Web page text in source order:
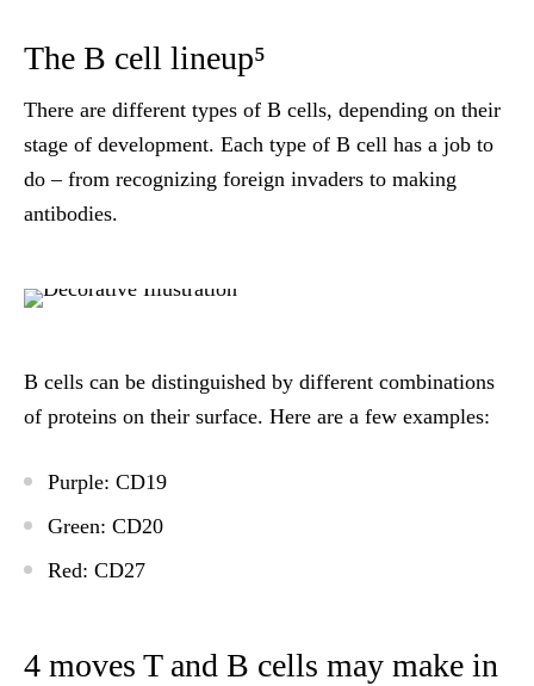
The B cell lineup⁵
There are different types of B cells, depending on their
stage of development. Each type of B cell has a job to
do – from recognizing foreign invaders to making
antibodies.
B cells can be distinguished by different combinations
of proteins on their surface. Here are a few examples:
Purple: CD19
Green: CD20
Red: CD27
4 moves T and B cells may make in